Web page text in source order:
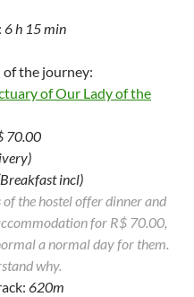
6 h 15 min
the journey:
of Our Lady of the
70.00
incl)
the hostel offer dinner and
for R$ 70.00,
a normal day for them.
why.
620m